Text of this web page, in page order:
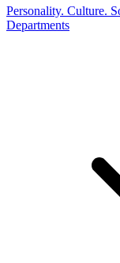
Personality. Culture.
Departments